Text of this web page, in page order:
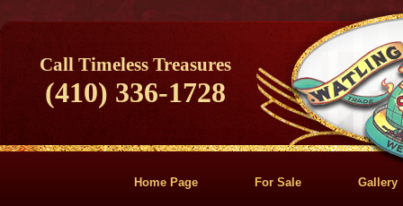
Call Timeless Treasures
(410) 336-1728
Home Page For Sale Gallery